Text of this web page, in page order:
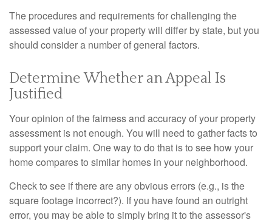
The procedures and requirements for challenging the
assessed value of your property will differ by state, but you
should consider a number of general factors.
Determine Whether an Appeal Is
Justified
Your opinion of the fairness and accuracy of your property
assessment is not enough. You will need to gather facts to
support your claim. One way to do that is to see how your
home compares to similar homes in your neighborhood.
Check to see if there are any obvious errors (e.g., is the
square footage incorrect?). If you have found an outright
error, you may be able to simply bring it to the assessor's